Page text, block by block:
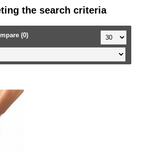
the search criteria
(0)